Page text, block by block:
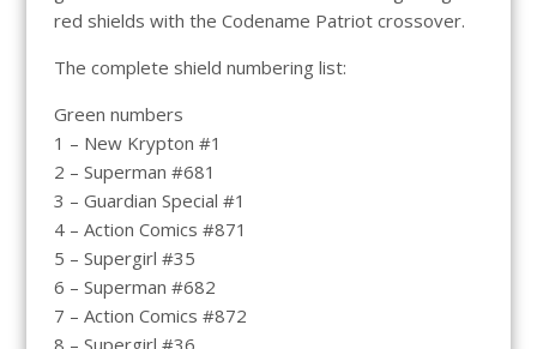
red shields with the Codename Patriot crossover.
The complete shield numbering list:
Green numbers
1 – New Krypton #1
2 – Superman #681
3 – Guardian Special #1
4 – Action Comics #871
5 – Supergirl #35
6 – Superman #682
7 – Action Comics #872
8 – Supergirl #36